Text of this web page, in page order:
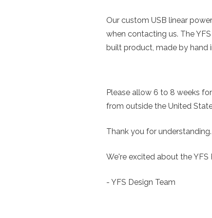
Our custom USB linear
when contacting us. The
built product, made by hand
Please allow 6 to 8 weeks
from outside the United
Thank you for understanding.
We're excited about the YFS
- YFS Design Team